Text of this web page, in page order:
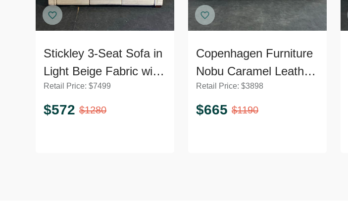
Stickley 3-Seat Sofa in
Light Beige Fabric with
Cushions
Retail Price: $7499
$572 $1280
Copenhagen Furniture
Nobu Caramel Leather
Sofa
Retail Price: $3898
$665 $1190